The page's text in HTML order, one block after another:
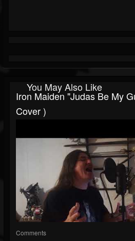
You May Also Like
Iron Maiden "Judas Be My
Cover )
Comments